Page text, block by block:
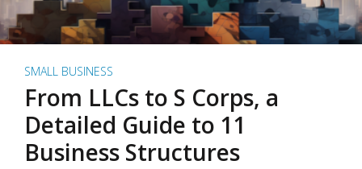
SMALL BUSINESS
From LLCs to S Corps, a
Detailed Guide to 11
Business Structures